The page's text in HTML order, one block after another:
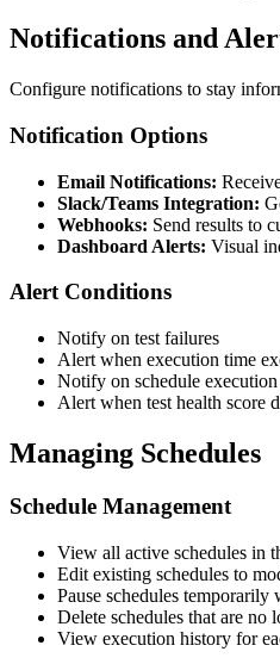
Notifications and
Configure notifications to stay
Notification Options
Email Notifications:
Slack/Teams Integration:
Webhooks: Send results to
Dashboard Alerts: Visual
Alert Conditions
Notify on test failures
Alert when execution time
Notify on schedule
Alert when test health score
Managing Schedules
Schedule Management
View all active schedules in
Edit existing schedules to
Pause schedules
Delete schedules that are no
View execution history for